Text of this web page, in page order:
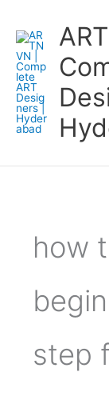
content
how
step